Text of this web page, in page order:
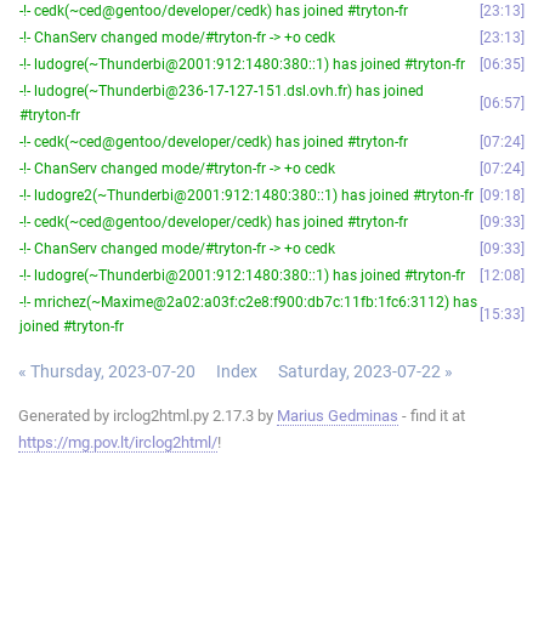
-!- cedk(~ced@gentoo/developer/cedk) has joined #tryton-fr
23:13
-!- ChanServ changed mode/#tryton-fr -> +o cedk
23:13
-!- ludogre(~Thunderbi@2001:912:1480:380::1) has joined #tryton-fr
06:35
-!- ludogre(~Thunderbi@236-17-127-151.dsl.ovh.fr) has joined
#tryton-fr
06:57
-!- cedk(~ced@gentoo/developer/cedk) has joined #tryton-fr
07:24
-!- ChanServ changed mode/#tryton-fr -> +o cedk
07:24
-!- ludogre2(~Thunderbi@2001:912:1480:380::1) has joined #tryton-fr 09:18
-!- cedk(~ced@gentoo/developer/cedk) has joined #tryton-fr
09:33
-!- ChanServ changed mode/#tryton-fr -> +o cedk
09:33
-!- ludogre(~Thunderbi@2001:912:1480:380::1) has joined #tryton-fr
12:08
-!- mrichez(~Maxime@2a02:a03f:c2e8:f900:db7c:11fb:1fc6:3112) has
joined #tryton-fr
15:33
« Thursday, 2023-07-20 Index Saturday, 2023-07-22 »
Generated by irclog2html.py 2.17.3 by Marius Gedminas - find it at
https://mg.pov.lt/irclog2html/!